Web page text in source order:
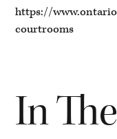
https://
courtrooms
In